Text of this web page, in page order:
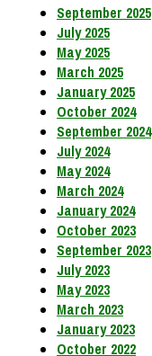
September 2025
July 2025
May 2025
March 2025
January 2025
October 2024
September 2024
July 2024
May 2024
March 2024
January 2024
October 2023
September 2023
July 2023
May 2023
March 2023
January 2023
October 2022